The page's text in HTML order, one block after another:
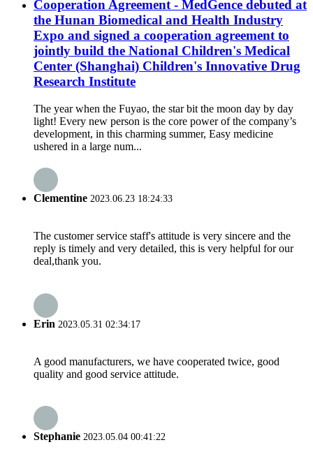
Cooperation Agreement - MedGence debuted at
the Hunan Biomedical and Health Industry
Expo and signed a cooperation agreement to
jointly build the National Children's Medical
Center (Shanghai) Children's Innovative Drug
Research Institute
The year when the Fuyao, the star bit the moon day by day
light! Every new person is the core power of the company’s
development, in this charming summer, Easy medicine
ushered in a large num...
Clementine 2023.06.23 18:24:33
The customer service staff's attitude is very sincere and the
reply is timely and very detailed, this is very helpful for our
deal,thank you.
Erin 2023.05.31 02:34:17
A good manufacturers, we have cooperated twice, good
quality and good service attitude.
Stephanie 2023.05.04 00:41:22